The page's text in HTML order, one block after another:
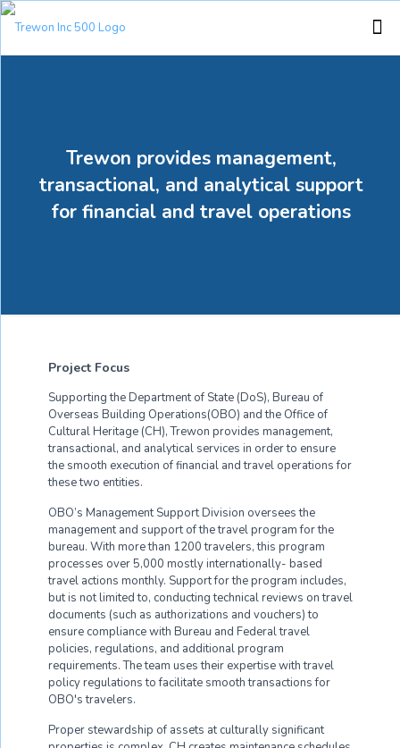
Trewon provides management,
transactional, and analytical support
for financial and travel operations
Project Focus
Supporting the Department of State (DoS), Bureau of
Overseas Building Operations(OBO) and the Office of
Cultural Heritage (CH), Trewon provides management,
transactional, and analytical services in order to ensure
the smooth execution of financial and travel operations for
these two entities.
OBO’s Management Support Division oversees the
management and support of the travel program for the
bureau. With more than 1200 travelers, this program
processes over 5,000 mostly internationally- based
travel actions monthly. Support for the program includes,
but is not limited to, conducting technical reviews on travel
documents (such as authorizations and vouchers) to
ensure compliance with Bureau and Federal travel
policies, regulations, and additional program
requirements. The team uses their expertise with travel
policy regulations to facilitate smooth transactions for
OBO's travelers.
Proper stewardship of assets at culturally significant